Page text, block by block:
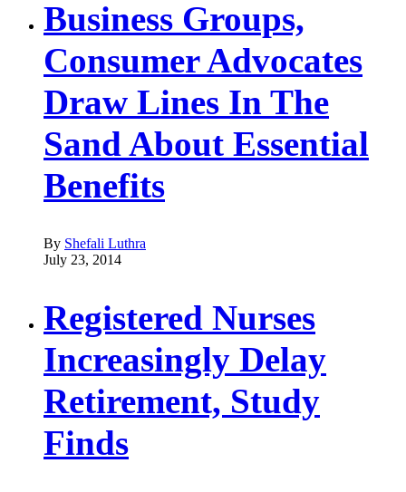
Business Groups,
Consumer Advocates
Draw Lines In The
Sand About Essential
Benefits
By Shefali Luthra
July 23, 2014
Registered Nurses
Increasingly Delay
Retirement, Study
Finds